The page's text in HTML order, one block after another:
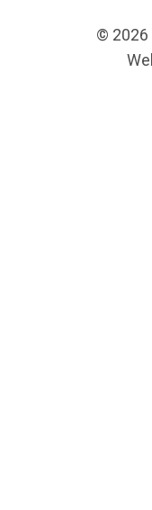
© 2026